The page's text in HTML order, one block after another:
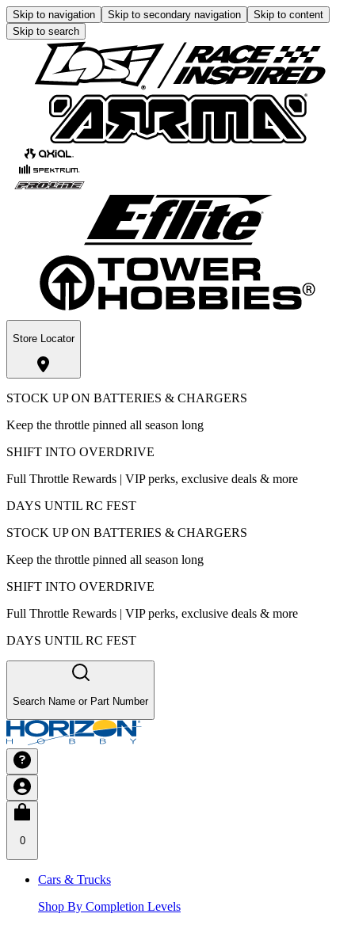
Skip to navigation Skip to secondary navigation
Skip to content
Skip to search
Store Locator
STOCK UP ON BATTERIES & CHARGERS
Keep the throttle pinned all season long
SHIFT INTO OVERDRIVE
Full Throttle Rewards | VIP perks, exclusive deals & more
DAYS UNTIL RC FEST
STOCK UP ON BATTERIES & CHARGERS
Keep the throttle pinned all season long
SHIFT INTO OVERDRIVE
Full Throttle Rewards | VIP perks, exclusive deals & more
DAYS UNTIL RC FEST
Search Name or Part Number
0
Cars & Trucks
Shop By Completion Levels